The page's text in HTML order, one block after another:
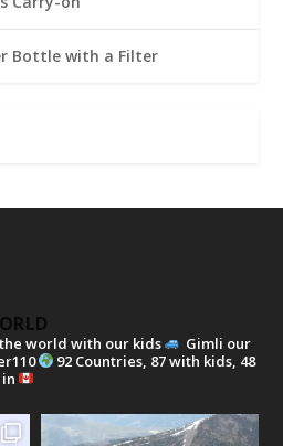
Bottle with a Filter
world with our kids
Gimli our
92 Countries, 87 with kids, 48
in